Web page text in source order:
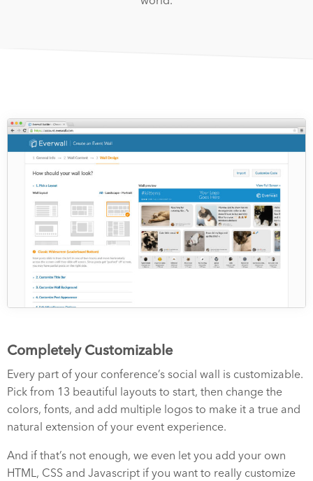
Completely Customizable
Every part of your conference’s social wall is customizable.
Pick from 13 beautiful layouts to start, then change the
colors, fonts, and add multiple logos to make it a true and
natural extension of your event experience.
And if that’s not enough, we even let you add your own
HTML, CSS and Javascript if you want to really customize